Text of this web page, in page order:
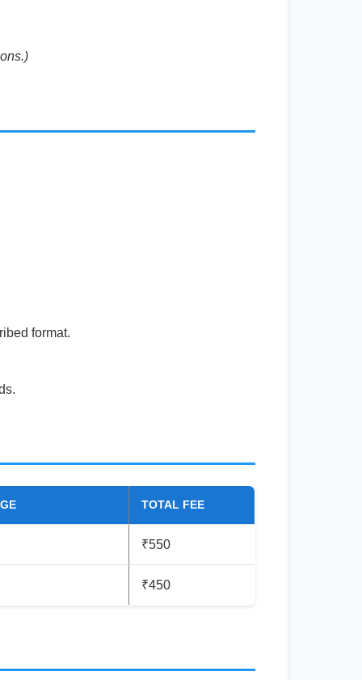
format.
TOTAL FEE
₹550
₹450